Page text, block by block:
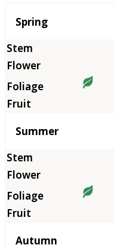
Season
Spring
Summer
Autumn